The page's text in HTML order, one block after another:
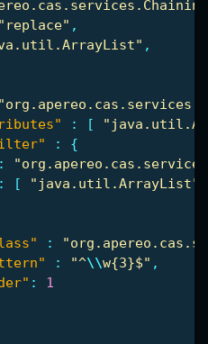
"replace" ,
,
: [
:
{
:
: [ "java.util.ArrayList"
:
: "^\\w{3}$" ,
:
1